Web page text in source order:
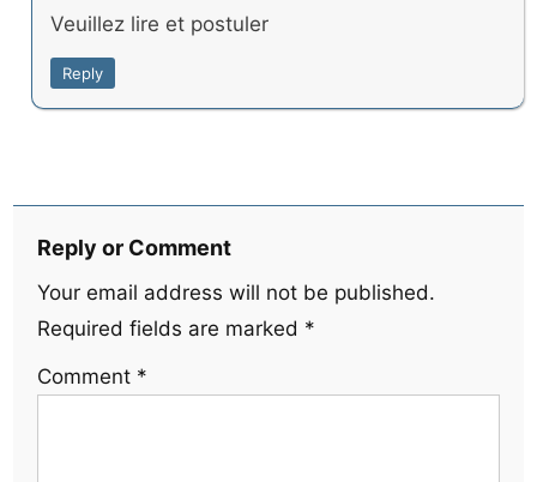
Veuillez lire et postuler
Reply
Reply or Comment
Your email address will not be published.
Required fields are marked *
Comment *